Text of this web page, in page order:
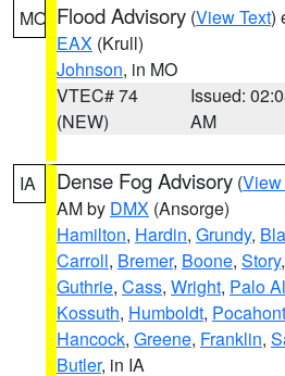
MO Flood Advisory (View Text)
EAX (Krull)
Johnson, in MO
VTEC# 74
(NEW)
Issued:
AM
IA Dense Fog Advisory (View
AM by DMX (Ansorge)
Hamilton, Hardin, Grundy,
Carroll, Bremer, Boone, Story,
Guthrie, Cass, Wright, Palo
Kossuth, Humboldt,
Hancock, Greene, Franklin,
Butler, in IA